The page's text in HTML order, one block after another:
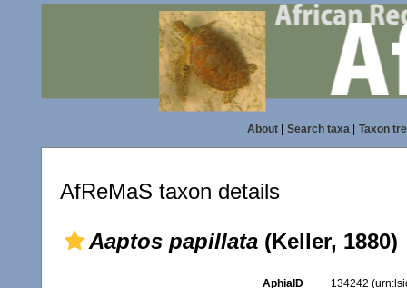
About| Search taxa| Taxon
AfReMaS taxon details
Aaptos papillata (Keller, 1880)
AphiaID 134242